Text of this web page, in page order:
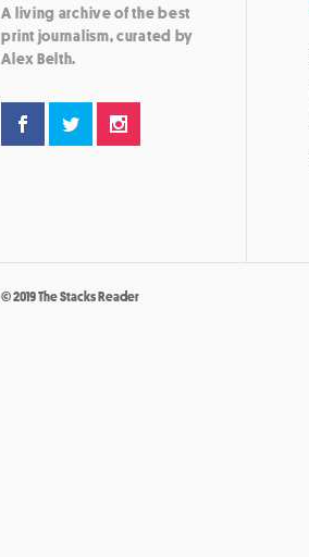
A living archive of the best
print journalism, curated by
Alex Belth.
© 2019 The Stacks Reader